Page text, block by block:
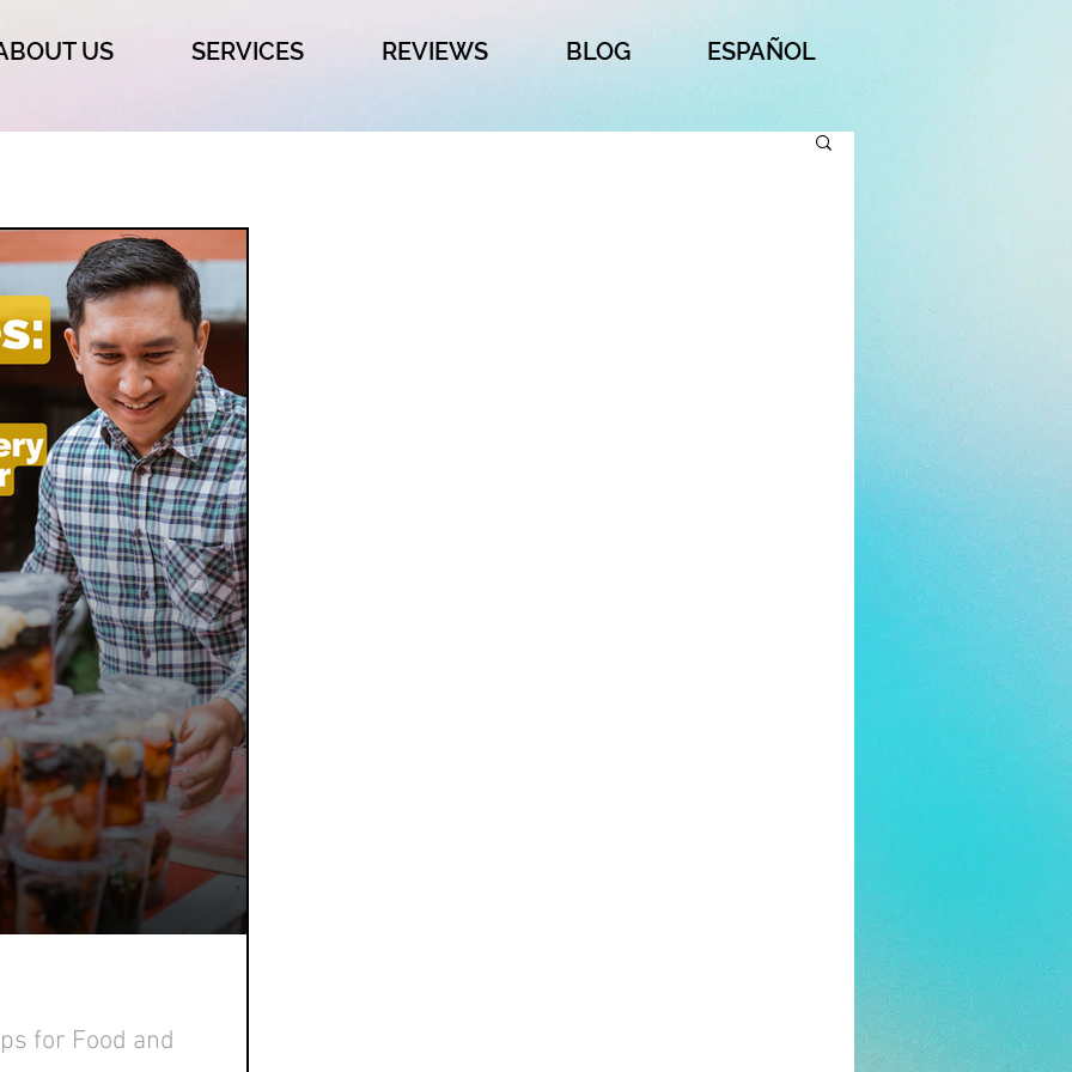
US SERVICES REVIEWS BLOG ESPAÑOL
for Food and